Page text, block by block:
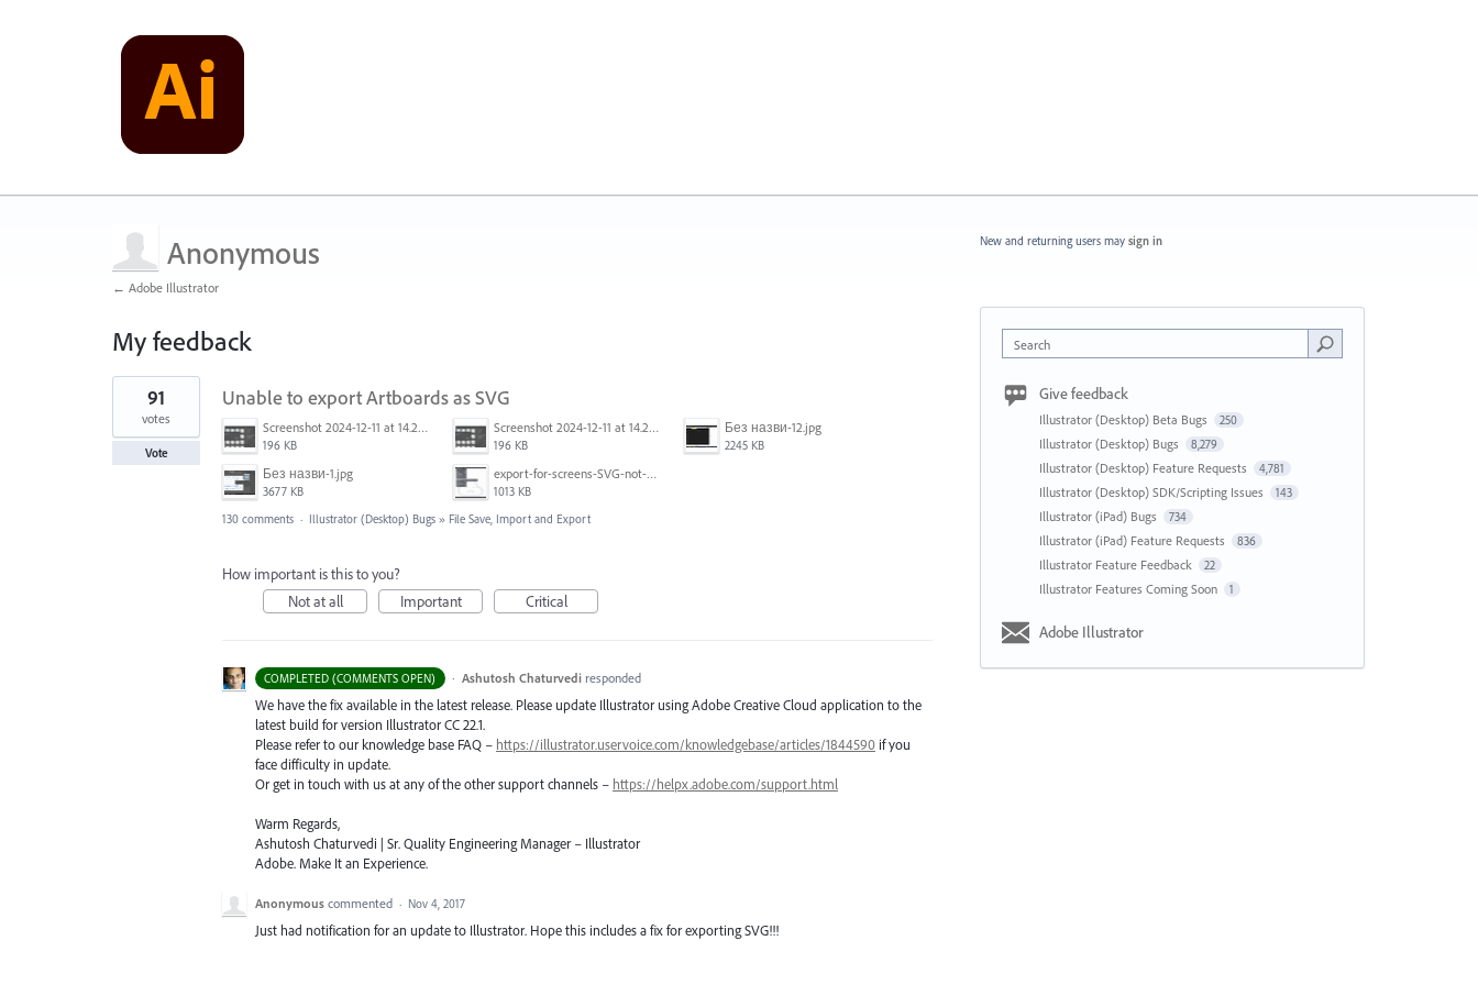
Anonymous
← Adobe Illustrator
My feedback
1
found
Unable to export Artboards as SVG
Screenshot 2024-12-11 at 14.26.07.png
196 KB
Screenshot 2024-12-11 at 14.26.07.png
196 KB
Без назви-12.jpg
2245 KB
Без назви-1.jpg
3677 KB
export-for-screens-SVG-not-working-illustrator-2.gif
1013 KB
91
votes
Vote
130 comments · Illustrator (Desktop) Bugs » File Save, Import and Export
How important is this to you?
Not at all
Important Critical
COMPLETED (COMMENTS OPEN) · Ashutosh Chaturvedi responded
We have the fix available in the latest release. Please update Illustrator using Adobe Creative Cloud application to the
latest build for version Illustrator CC 22.1.
Please refer to our knowledge base FAQ – https://illustrator.uservoice.com/knowledgebase/articles/1844590 if you
face difficulty in update.
Or get in touch with us at any of the other support channels – https://helpx.adobe.com/support.html
Warm Regards,
Ashutosh Chaturvedi | Sr. Quality Engineering Manager – Illustrator
Adobe. Make It an Experience.
Anonymous commented · Nov 4, 2017
Just had notification for an update to Illustrator. Hope this includes a fix for exporting SVG!!!
New and returning users may sign in
Search
Give feedback
Illustrator (Desktop) Beta Bugs 250
Illustrator (Desktop) Bugs 8,279
Illustrator (Desktop) Feature Requests 4,781
Illustrator (Desktop) SDK/Scripting Issues 143
Illustrator (iPad) Bugs 734
Illustrator (iPad) Feature Requests 836
Illustrator Feature Feedback 22
Illustrator Features Coming Soon 1
Adobe Illustrator